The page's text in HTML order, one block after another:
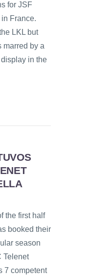
for JSF
France.
LKL but
marred by a
in the
the first half
booked their
season
Telenet
7 competent